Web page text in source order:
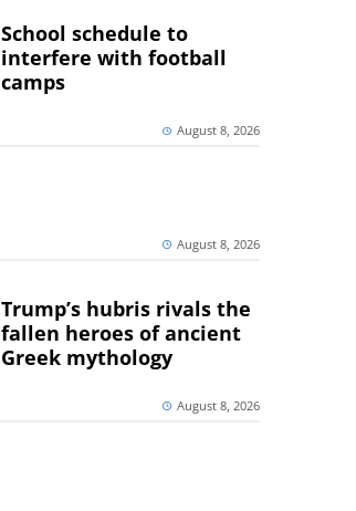
School schedule to
interfere with football
camps
August 8, 2026
August 8, 2026
Trump’s hubris rivals the
fallen heroes of ancient
Greek mythology
August 8, 2026